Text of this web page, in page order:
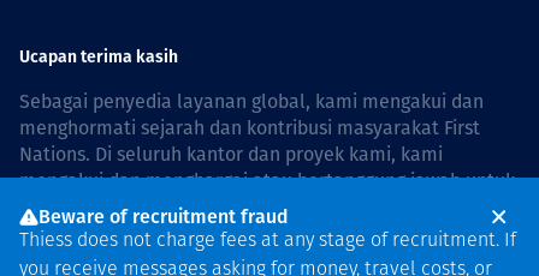
Ucapan terima kasih
Sebagai penyedia layanan global, kami mengakui dan
menghormati sejarah dan kontribusi masyarakat First
Nations. Di seluruh kantor dan proyek kami, kami
mengakui dan menghargai atau bertanggung jawab untuk
hidup dan bekerja di negara, bersama komunitas dengan
rasa hormat dan peduli. In Australia, our commitment to
reconciliation is guided by theThiess Group
Beware of recruitment fraud
Thiess does not charge fees at any stage of recruitment. If
you receive messages asking for money, travel costs, or